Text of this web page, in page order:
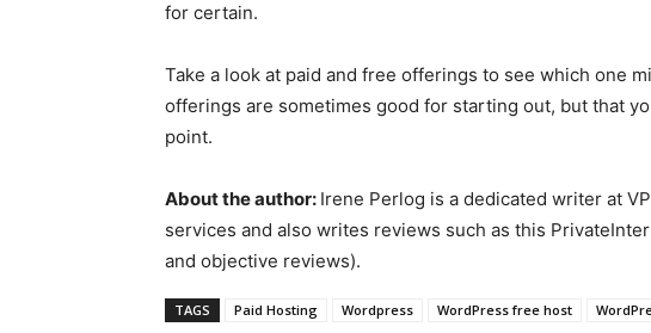
for certain.
Take a look at paid and free offerings to see which one
offerings are sometimes good for starting out, but that
point.
About the author: Irene Perlog is a dedicated writer at
services and also writes reviews such as this
and objective reviews).
TAGS Paid Hosting Wordpress WordPress free host